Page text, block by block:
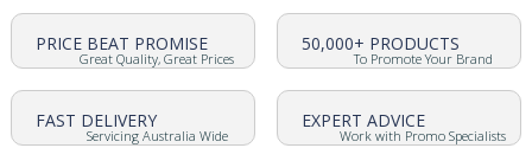
PRICE BEAT PROMISE
Great Quality, Great Prices
50,000+ PRODUCTS
To Promote Your Brand
FAST DELIVERY
Servicing Australia Wide
EXPERT ADVICE
Work with Promo Specialists